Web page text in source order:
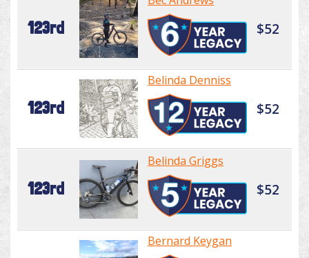
123rd $52
123rd
Belinda Denniss
$52
123rd
Belinda Griggs
$52
Bernard Keygan